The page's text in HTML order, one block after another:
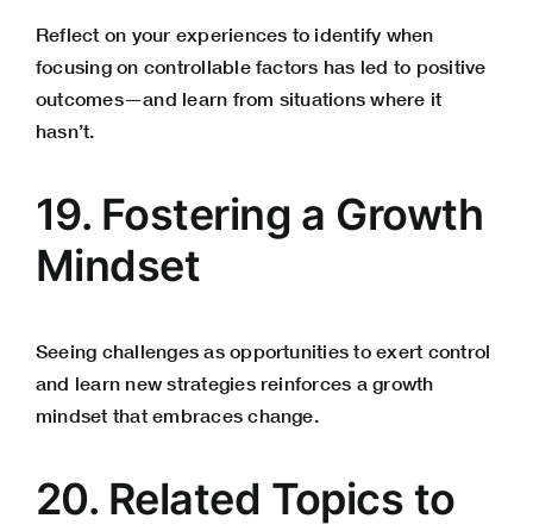
Reflect on your experiences to identify when
focusing on controllable factors has led to positive
outcomes—and learn from situations where it
hasn’t.
19. Fostering a Growth
Mindset
Seeing challenges as opportunities to exert control
and learn new strategies reinforces a growth
mindset that embraces change.
20. Related Topics to